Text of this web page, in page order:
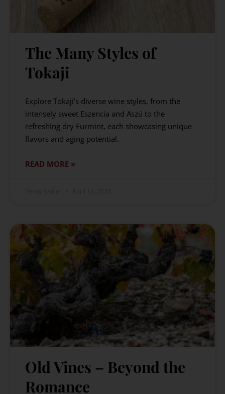
The Many Styles of
Tokaji
Explore Tokaji’s diverse wine styles, from the
intensely sweet Eszencia and Aszú to the
refreshing dry Furmint, each showcasing unique
flavors and aging potential.
READ MORE »
Old Vines – Beyond the
Romance